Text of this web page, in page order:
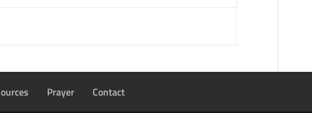
Prayer Contact